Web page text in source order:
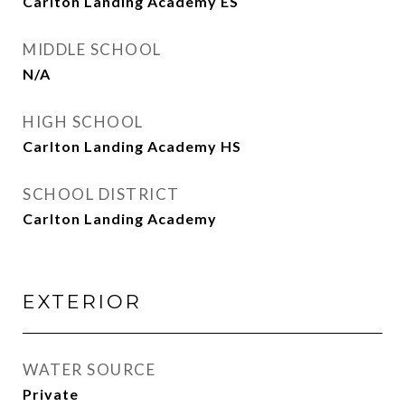
MIDDLE SCHOOL
N/A
HIGH SCHOOL
Carlton Landing Academy HS
SCHOOL DISTRICT
Carlton Landing Academy
EXTERIOR
WATER SOURCE
Private